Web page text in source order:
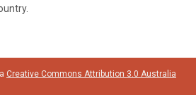
Creative Commons Attribution 3.0 Australia